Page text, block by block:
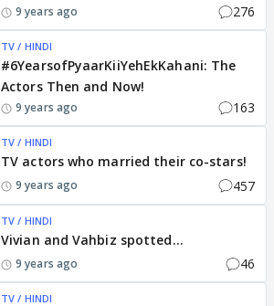
9 years ago 276
TV / HINDI
#6YearsofPyaarKiiYehEkKahani: The
Actors Then and Now!
9 years ago 163
TV / HINDI
TV actors who married their co-stars!
9 years ago 457
TV / HINDI
Vivian and Vahbiz spotted...
9 years ago 46
TV / HINDI